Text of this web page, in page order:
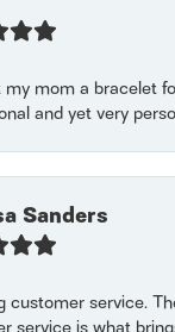
mom a bracelet
and yet very
Sanders
customer service.